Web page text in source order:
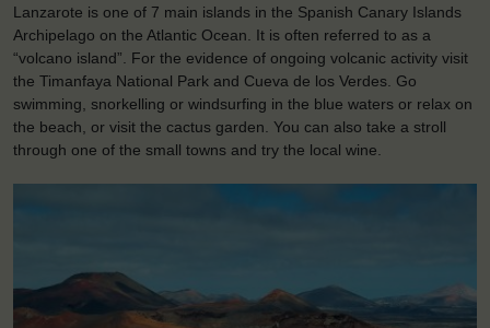
Lanzarote is one of 7 main islands in the Spanish Canary Islands
Archipelago on the Atlantic Ocean. It is often referred to as a
“volcano island”. For the evidence of ongoing volcanic activity visit
the Timanfaya National Park and Cueva de los Verdes. Go
swimming, snorkelling or windsurfing in the blue waters or relax on
the beach, or visit the cactus garden. You can also take a stroll
through one of the small towns and try the local wine.